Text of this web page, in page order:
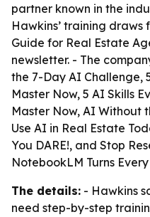
partner known in the
Hawkins’ training draws
Guide for Real Estate
newsletter. - The
the 7-Day AI Challenge,
Master Now, 5 AI Skills
Master Now, AI Without
Use AI in Real Estate
You DARE!, and Stop
NotebookLM Turns
The details: - Hawkins
need step-by-step